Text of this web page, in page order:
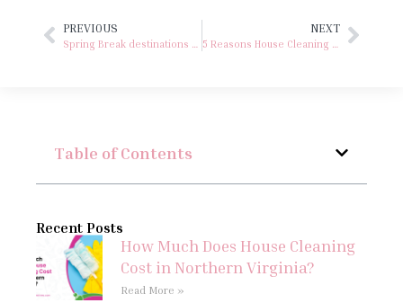
PREVIOUS NEXT
Table of Contents
Recent Posts
How Much Does House Cleaning
Cost in Northern Virginia?
Read More »